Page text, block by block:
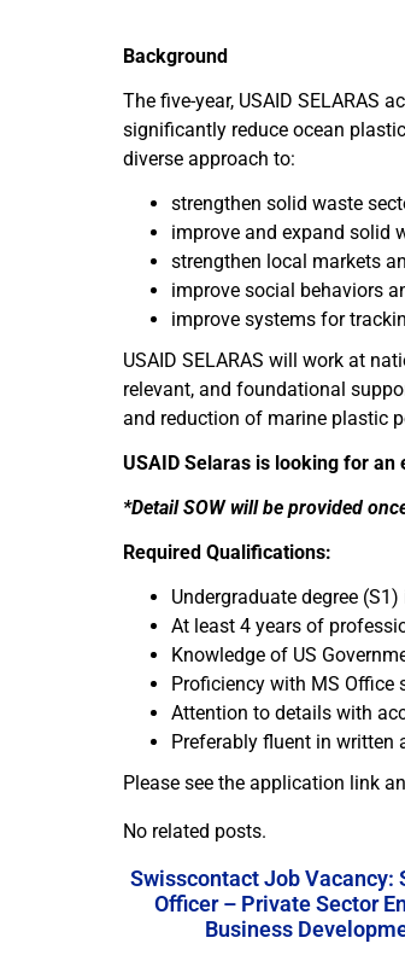
Background
The five-year, USAID SELARAS
significantly reduce ocean
diverse approach to:
strengthen solid waste
improve and expand solid
strengthen local markets
improve social behaviors
improve systems for
USAID SELARAS will work at
relevant, and foundational
and reduction of marine plastic
USAID Selaras is looking for
*Detail SOW will be provided
Required Qualifications:
Undergraduate degree
At least 4 years of
Knowledge of US
Proficiency with MS Office
Attention to details with
Preferably fluent in written
Please see the application link
No related posts.
Swisscontact Job Vacancy:
Officer – Private Sector
Business